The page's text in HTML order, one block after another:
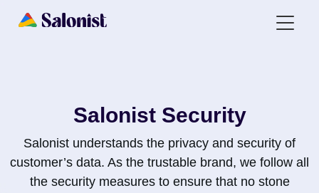
Salonist Security
Salonist understands the privacy and security of
customer’s data. As the trustable brand, we follow all
the security measures to ensure that no stone